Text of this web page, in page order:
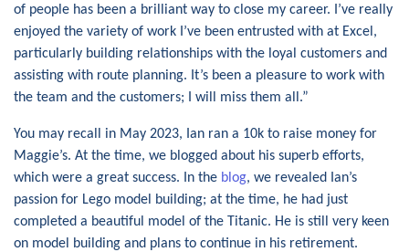
of people has been a brilliant way to close my career. I’ve really
enjoyed the variety of work I’ve been entrusted with at Excel,
particularly building relationships with the loyal customers and
assisting with route planning. It’s been a pleasure to work with
the team and the customers; I will miss them all.”
You may recall in May 2023, Ian ran a 10k to raise money for
Maggie’s. At the time, we blogged about his superb efforts,
which were a great success. In the blog, we revealed Ian’s
passion for Lego model building; at the time, he had just
completed a beautiful model of the Titanic. He is still very keen
on model building and plans to continue in his retirement.